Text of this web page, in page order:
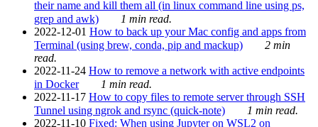
their name and kill them all (in linux command line using ps,
grep and awk)
1 min read.
2022-12-01 How to back up your Mac config and apps from
Terminal (using brew, conda, pip and mackup)
2 min
read.
2022-11-24 How to remove a network with active endpoints
in Docker
1 min read.
2022-11-17 How to copy files to remote server through SSH
Tunnel using ngrok and rsync (quick-note)
1 min read.
2022-11-10 Fixed: When using Jupyter on WSL2 on